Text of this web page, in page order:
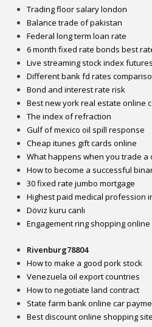
Trading floor salary london
Balance trade of pakistan
Federal long term loan rate
6 month fixed rate bonds best
Live streaming stock index futures
Different bank fd rates
Bond and interest rate risk
Best new york real estate online
The index of refraction
Gulf of mexico oil spill response
Cheap itunes gift cards online
What happens when you trade a
How to become a successful
30 fixed rate jumbo mortgage
Highest paid medical profession
Döviz kuru canlı
Engagement ring shopping online
Rivenburg78804
How to make a good pork stock
Venezuela oil export countries
How to negotiate land contract
State farm bank online car
Best discount online shopping